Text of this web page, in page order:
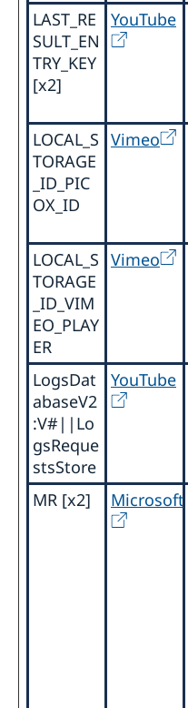
LAST_RE
SULT_EN
TRY_KEY
[x2]
YouTube
LOCAL_S
TORAGE
_ID_PIC
OX_ID
Vimeo
LOCAL_S
TORAGE
_ID_VIM
EO_PLAY
ER
Vimeo
LogsDat
abaseV2
:V#||Lo
gsReque
stsStore
YouTube
MR [x2] Microsoft